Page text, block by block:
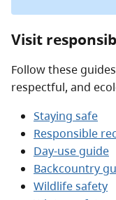
Visit
Follow these
respectful, and
Staying safe
Responsible
Day-use guide
Backcountry
Wildlife safety